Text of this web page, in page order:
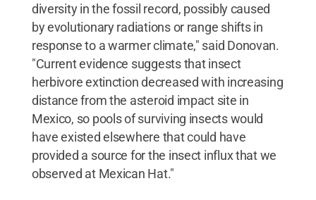
diversity in the fossil record, possibly caused
by evolutionary radiations or range shifts in
response to a warmer climate," said Donovan.
"Current evidence suggests that insect
herbivore extinction decreased with increasing
distance from the asteroid impact site in
Mexico, so pools of surviving insects would
have existed elsewhere that could have
provided a source for the insect influx that we
observed at Mexican Hat."